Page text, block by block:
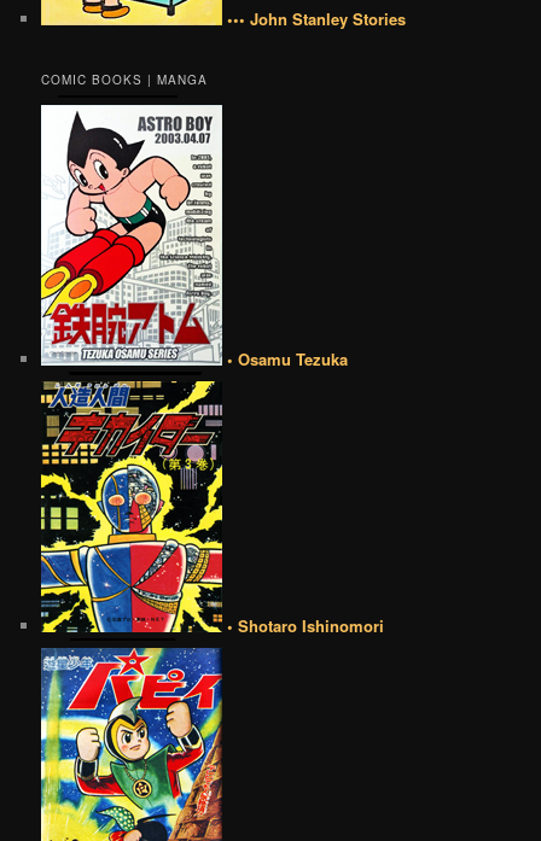
••• John Stanley Stories
COMIC BOOKS | MANGA
• Osamu Tezuka
• Shotaro Ishinomori